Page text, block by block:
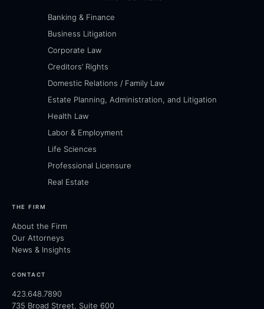
Banking & Finance
Business Litigation
Corporate Law
Creditors’ Rights
Domestic Relations / Family Law
Estate Planning, Administration, and Litigation
Health Law
Labor & Employment
Life Sciences
Professional Licensure
Real Estate
THE FIRM
About the Firm
Our Attorneys
News & Insights
CONTACT
423.648.7890
735 Broad Street, Suite 600